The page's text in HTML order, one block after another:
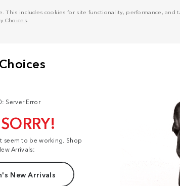
This includes cookies for site functionality, performance,
Choices.
Server Error
seem to be working. Shop
Arrivals:
New Arrivals